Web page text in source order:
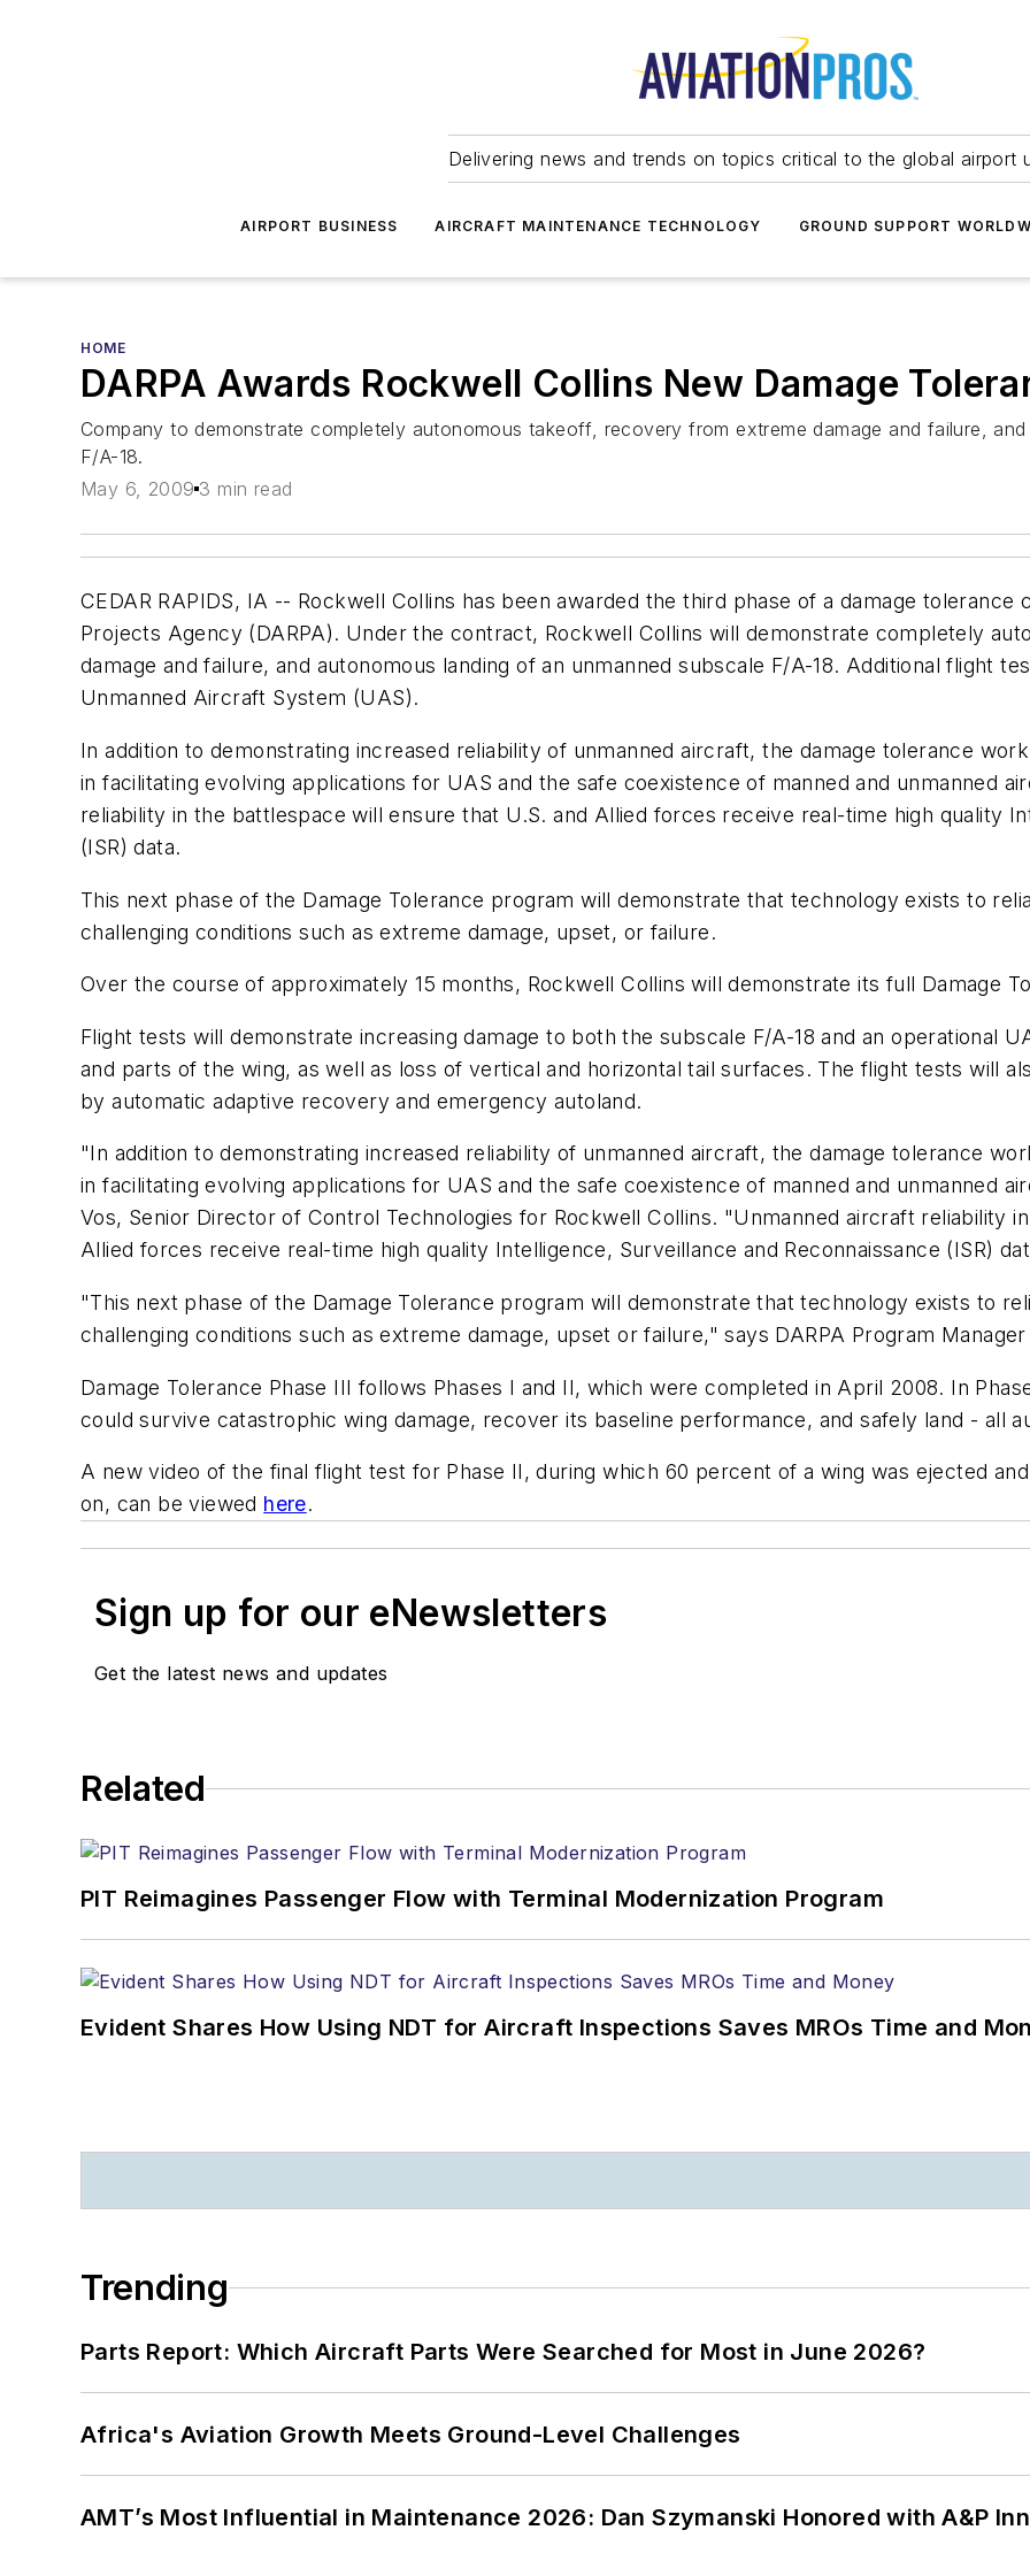
Delivering news and trends on topics critical to the global airport
AIRPORT BUSINESS AIRCRAFT MAINTENANCE TECHNOLOGY GROUND SUPPORT
HOME
DARPA Awards Rockwell Collins New Damage
Company to demonstrate completely autonomous takeoff, recovery from extreme damage and failure,
F/A-18.
May 6, 2009 3 min read
CEDAR RAPIDS, IA -- Rockwell Collins has been awarded the third phase of a damage
Projects Agency (DARPA). Under the contract, Rockwell Collins will demonstrate completely
damage and failure, and autonomous landing of an unmanned subscale F/A-18. Additional flight
Unmanned Aircraft System (UAS).
In addition to demonstrating increased reliability of unmanned aircraft, the damage tolerance
in facilitating evolving applications for UAS and the safe coexistence of manned and unmanned
reliability in the battlespace will ensure that U.S. and Allied forces receive real-time high quality
(ISR) data.
This next phase of the Damage Tolerance program will demonstrate that technology exists to
challenging conditions such as extreme damage, upset, or failure.
Over the course of approximately 15 months, Rockwell Collins will demonstrate its full Damage
Flight tests will demonstrate increasing damage to both the subscale F/A-18 and an operational
and parts of the wing, as well as loss of vertical and horizontal tail surfaces. The flight tests will
by automatic adaptive recovery and emergency autoland.
"In addition to demonstrating increased reliability of unmanned aircraft, the damage tolerance
in facilitating evolving applications for UAS and the safe coexistence of manned and unmanned
Vos, Senior Director of Control Technologies for Rockwell Collins. "Unmanned aircraft reliability
Allied forces receive real-time high quality Intelligence, Surveillance and Reconnaissance (ISR)
"This next phase of the Damage Tolerance program will demonstrate that technology exists to
challenging conditions such as extreme damage, upset or failure," says DARPA Program
Damage Tolerance Phase III follows Phases I and II, which were completed in April 2008. In
could survive catastrophic wing damage, recover its baseline performance, and safely land - all
A new video of the final flight test for Phase II, during which 60 percent of a wing was ejected
on, can be viewed here.
Sign up for our eNewsletters
Get the latest news and updates
Related
PIT Reimagines Passenger Flow with Terminal Modernization Program
Evident Shares How Using NDT for Aircraft Inspections Saves MROs Time and
Trending
Parts Report: Which Aircraft Parts Were Searched for Most in June 2026?
Africa's Aviation Growth Meets Ground-Level Challenges
AMT’s Most Influential in Maintenance 2026: Dan Szymanski Honored with A&P